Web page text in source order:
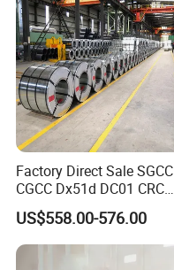
Factory Direct Sale SGCC
CGCC Dx51d DC01 CRC
PPGI Gi HDG G350 G550
Prepainted Zinc Coated
Sheet Cold Rolled Hot
Dipped Galvanized Steel
US$558.00-576.00